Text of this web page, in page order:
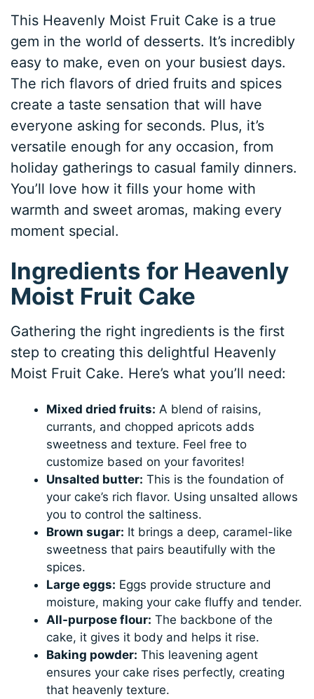
This Heavenly Moist Fruit Cake is a true
gem in the world of desserts. It’s incredibly
easy to make, even on your busiest days.
The rich flavors of dried fruits and spices
create a taste sensation that will have
everyone asking for seconds. Plus, it’s
versatile enough for any occasion, from
holiday gatherings to casual family dinners.
You’ll love how it fills your home with
warmth and sweet aromas, making every
moment special.
Ingredients for Heavenly
Moist Fruit Cake
Gathering the right ingredients is the first
step to creating this delightful Heavenly
Moist Fruit Cake. Here’s what you’ll need:
Mixed dried fruits: A blend of raisins,
currants, and chopped apricots adds
sweetness and texture. Feel free to
customize based on your favorites!
Unsalted butter: This is the foundation of
your cake’s rich flavor. Using unsalted allows
you to control the saltiness.
Brown sugar: It brings a deep, caramel-like
sweetness that pairs beautifully with the
spices.
Large eggs: Eggs provide structure and
moisture, making your cake fluffy and tender.
All-purpose flour: The backbone of the
cake, it gives it body and helps it rise.
Baking powder: This leavening agent
ensures your cake rises perfectly, creating
that heavenly texture.